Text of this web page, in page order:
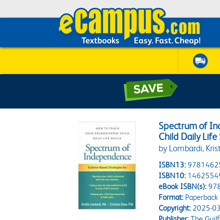
Spectrum of
Child Daily Life
by Lombardi,
ISBN13:
ISBN10:
eBook ISBN(s):
Format:Paperback
Copyright:2025-